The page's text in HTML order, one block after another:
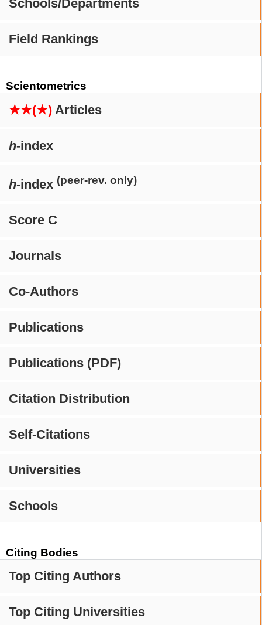
Schools/Departments
Field Rankings
Scientometrics
★★(★) Articles
h-index
h-index (peer-rev. only)
Score C
Journals
Co-Authors
Publications
Publications (PDF)
Citation Distribution
Self-Citations
Universities
Schools
Citing Bodies
Top Citing Authors
Top Citing Universities